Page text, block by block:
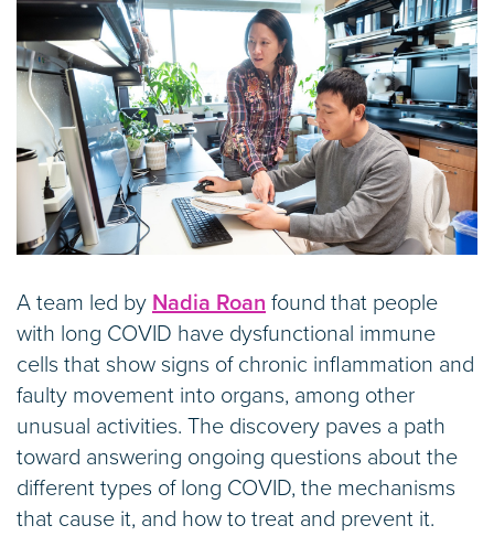
A team led by Nadia Roan found that people
with long COVID have dysfunctional immune
cells that show signs of chronic inflammation and
faulty movement into organs, among other
unusual activities. The discovery paves a path
toward answering ongoing questions about the
different types of long COVID, the mechanisms
that cause it, and how to treat and prevent it.